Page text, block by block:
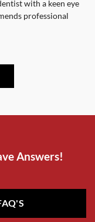
with a keen eye
professional
Answers!